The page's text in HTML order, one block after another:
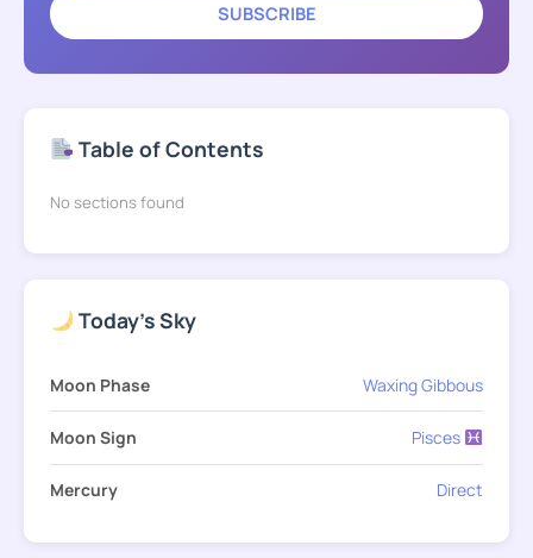
SUBSCRIBE
Table of Contents
No sections found
Today's Sky
Moon Phase Waxing Gibbous
Moon Sign Pisces
Mercury Direct